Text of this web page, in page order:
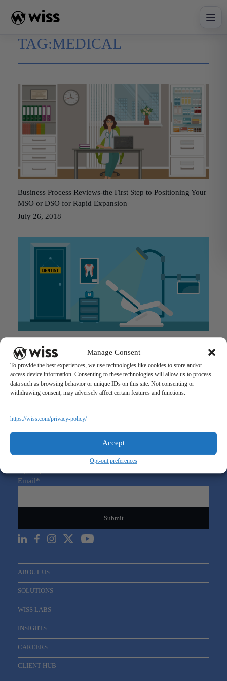
Manage Consent
To provide the best experiences, we use technologies like cookies to store and/or
access device information. Consenting to these technologies will allow us to process
data such as browsing behavior or unique IDs on this site. Not consenting or
withdrawing consent, may adversely affect certain features and functions.
https://wiss.com/privacy-policy/
Accept
Opt-out preferences
content
TAG:MEDICAL
Business Process Reviews-the First Step to Positioning Your
MSO or DSO for Rapid Expansion
July 26, 2018
Advantages of Onboarding an Outside Accounting Firm for
your MSO or DSO
July 24, 2018
Email*
ABOUT US
SOLUTIONS
WISS LABS
INSIGHTS
CAREERS
CLIENT HUB